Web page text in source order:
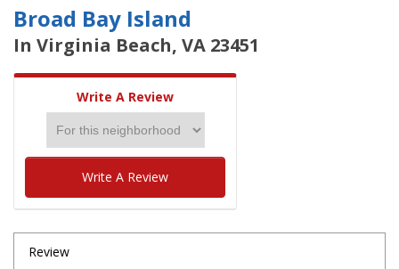
Broad Bay Island
In Virginia Beach, VA 23451
Write A Review
Write A Review
Review